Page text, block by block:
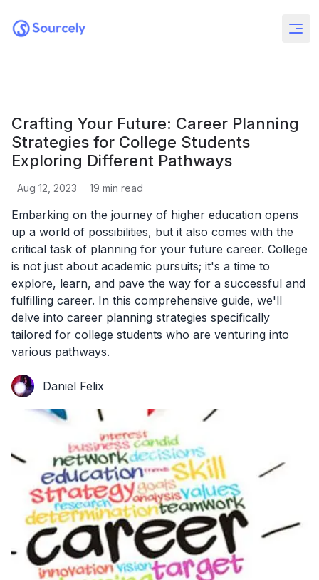
Crafting Your Future: Career Planning
Strategies for College Students
Exploring Different Pathways
Aug 12, 2023 19 min read
Embarking on the journey of higher education opens
up a world of possibilities, but it also comes with the
critical task of planning for your future career. College
is not just about academic pursuits; it's a time to
explore, learn, and pave the way for a successful and
fulfilling career. In this comprehensive guide, we'll
delve into career planning strategies specifically
tailored for college students who are venturing into
various pathways.
Daniel Felix